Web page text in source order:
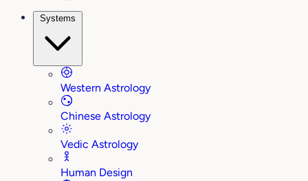
Systems
Western Astrology
Chinese Astrology
Vedic Astrology
Human Design